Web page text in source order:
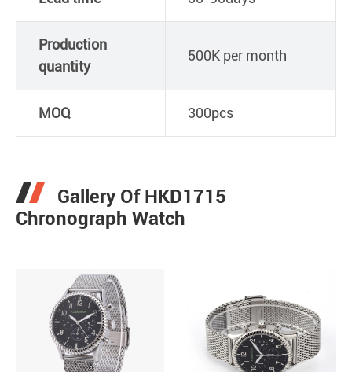
Production
quantity
500K per month
MOQ 300pcs
Gallery Of HKD1715
Chronograph Watch